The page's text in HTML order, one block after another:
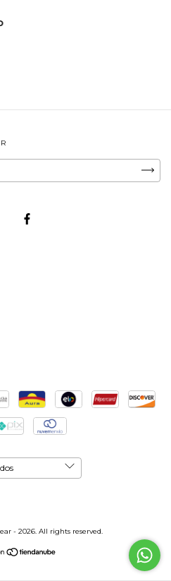
- 2026. All rights reserved.